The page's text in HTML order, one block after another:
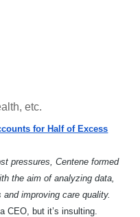
etc.
for Half of Excess
pressures, Centene formed
the aim of analyzing data,
improving care quality.
CEO, but it’s insulting.